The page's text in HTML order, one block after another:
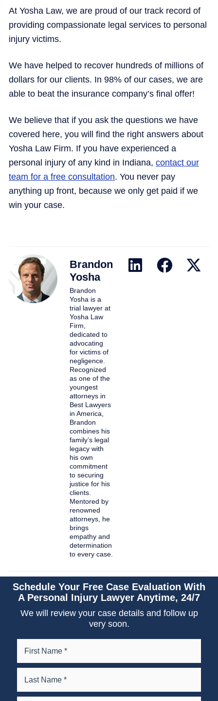
Schedule Your Free Case Evaluation With
A Personal Injury Lawyer Anytime, 24/7
We will review your case details and follow up
very soon.
At Yosha Law, we are proud of our track record of
providing compassionate legal services to personal
injury victims.
We have helped to recover hundreds of millions of
dollars for our clients. In 98% of our cases, we are
able to beat the insurance company’s final offer!
We believe that if you ask the questions we have
covered here, you will find the right answers about
Yosha Law Firm. If you have experienced a
personal injury of any kind in Indiana, contact our
team for a free consultation. You never pay
anything up front, because we only get paid if we
win your case.
Brandon
Yosha
Brandon
Yosha is a
trial lawyer at
Yosha Law
Firm,
dedicated to
advocating
for victims of
negligence.
Recognized
as one of the
youngest
attorneys in
Best Lawyers
in America,
Brandon
combines his
family’s legal
legacy with
his own
commitment
to securing
justice for his
clients.
Mentored by
renowned
attorneys, he
brings
empathy and
determination
to every case.